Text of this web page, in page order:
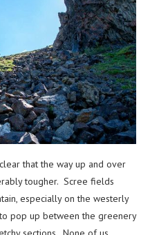
that the way up and over
tougher. Scree fields
especially on the westerly
pop up between the greenery